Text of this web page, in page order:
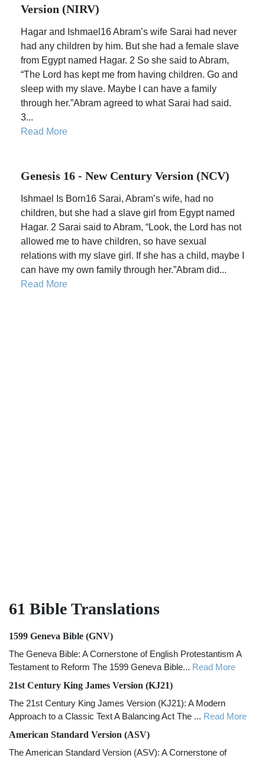
Version (NIRV)
Hagar and Ishmael16 Abram’s wife Sarai had never
had any children by him. But she had a female slave
from Egypt named Hagar. 2 So she said to Abram,
“The Lord has kept me from having children. Go and
sleep with my slave. Maybe I can have a family
through her.”Abram agreed to what Sarai had said.
3...
Read More
Genesis 16 - New Century Version (NCV)
Ishmael Is Born16 Sarai, Abram’s wife, had no
children, but she had a slave girl from Egypt named
Hagar. 2 Sarai said to Abram, “Look, the Lord has not
allowed me to have children, so have sexual
relations with my slave girl. If she has a child, maybe I
can have my own family through her.”Abram did...
Read More
61 Bible Translations
1599 Geneva Bible (GNV)
The Geneva Bible: A Cornerstone of English Protestantism A
Testament to Reform The 1599 Geneva Bible... Read More
21st Century King James Version (KJ21)
The 21st Century King James Version (KJ21): A Modern
Approach to a Classic Text A Balancing Act The ... Read More
American Standard Version (ASV)
The American Standard Version (ASV): A Cornerstone of